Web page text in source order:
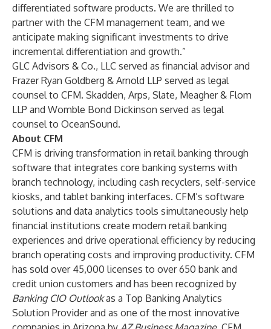
differentiated software products. We are thrilled to
partner with the CFM management team, and we
anticipate making significant investments to drive
incremental differentiation and growth.”
GLC Advisors & Co., LLC served as financial advisor and
Frazer Ryan Goldberg & Arnold LLP served as legal
counsel to CFM. Skadden, Arps, Slate, Meagher & Flom
LLP and Womble Bond Dickinson served as legal
counsel to OceanSound.
About CFM
CFM is driving transformation in retail banking through
software that integrates core banking systems with
branch technology, including cash recyclers, self-service
kiosks, and tablet banking interfaces. CFM’s software
solutions and data analytics tools simultaneously help
financial institutions create modern retail banking
experiences and drive operational efficiency by reducing
branch operating costs and improving productivity. CFM
has sold over 45,000 licenses to over 650 bank and
credit union customers and has been recognized by
Banking CIO Outlookas a Top Banking Analytics
Solution Provider and as one of the most innovative